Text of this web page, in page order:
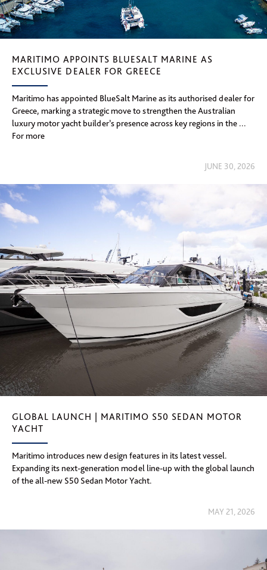
MARITIMO APPOINTS BLUESALT MARINE AS
EXCLUSIVE DEALER FOR GREECE
Maritimo has appointed BlueSalt Marine as its authorised dealer for
Greece, marking a strategic move to strengthen the Australian
luxury motor yacht builder’s presence across key regions in the ...
For more
JUNE 30, 2026
GLOBAL LAUNCH | MARITIMO S50 SEDAN MOTOR
YACHT
Maritimo introduces new design features in its latest vessel.
Expanding its next-generation model line-up with the global launch
of the all-new S50 Sedan Motor Yacht.
MAY 21, 2026